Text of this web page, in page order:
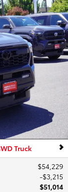
Truck
$54,229
$3,215
$51,014